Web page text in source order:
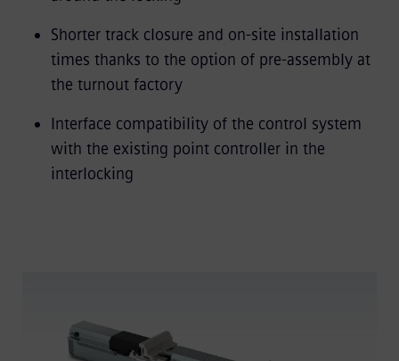
Shorter track closure and on-site installation
times thanks to the option of pre-assembly at
the turnout factory
Interface compatibility of the control system
with the existing point controller in the
interlocking